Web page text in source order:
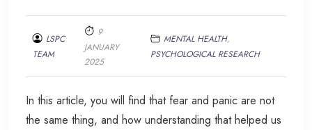
LSPC
TEAM
9
JANUARY
2025
MENTAL HEALTH,
PSYCHOLOGICAL RESEARCH
In this article, you will find that fear and panic are not
the same thing, and how understanding that helped us